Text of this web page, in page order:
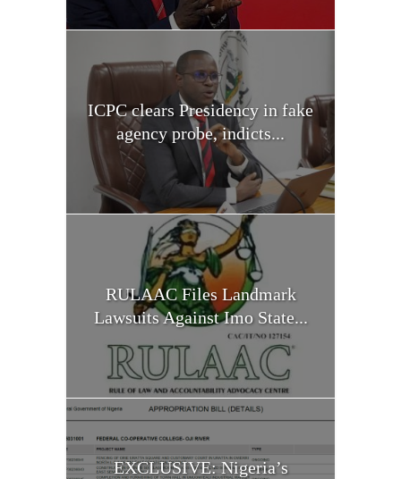
ICPC clears Presidency in fake
agency probe, indicts...
RULAAC Files Landmark
Lawsuits Against Imo State...
EXCLUSIVE: Nigeria’s